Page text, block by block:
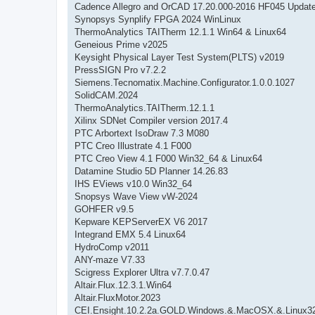
Cadence Allegro and OrCAD 17.20.000-2016 HF045
Synopsys Synplify FPGA 2024 WinLinux
ThermoAnalytics TAITherm 12.1.1 Win64 & Linux64
Geneious Prime v2025
Keysight Physical Layer Test System(PLTS) v2019
PressSIGN Pro v7.2.2
Siemens.Tecnomatix.Machine.Configurator.1.0.0.1027
SolidCAM.2024
ThermoAnalytics.TAITherm.12.1.1
Xilinx SDNet Compiler version 2017.4
PTC Arbortext IsoDraw 7.3 M080
PTC Creo Illustrate 4.1 F000
PTC Creo View 4.1 F000 Win32_64 & Linux64
Datamine Studio 5D Planner 14.26.83
IHS EViews v10.0 Win32_64
Snopsys Wave View vW-2024
GOHFER v9.5
Kepware KEPServerEX V6 2017
Integrand EMX 5.4 Linux64
HydroComp v2011
ANY-maze V7.33
Scigress Explorer Ultra v7.7.0.47
Altair.Flux.12.3.1.Win64
Altair.FluxMotor.2023